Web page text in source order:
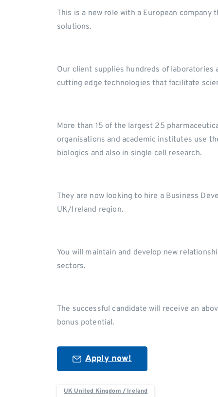
This is a new role with a European
solutions.
Our client supplies hundreds of
cutting edge technologies that facilitate
More than 15 of the largest 25
organisations and academic institutes use
biologics and also in single cell research.
They are now looking to hire a Business
UK/Ireland region.
You will maintain and develop new
sectors.
The successful candidate will receive an
bonus potential.
Apply now!
UK United Kingdom / Ireland